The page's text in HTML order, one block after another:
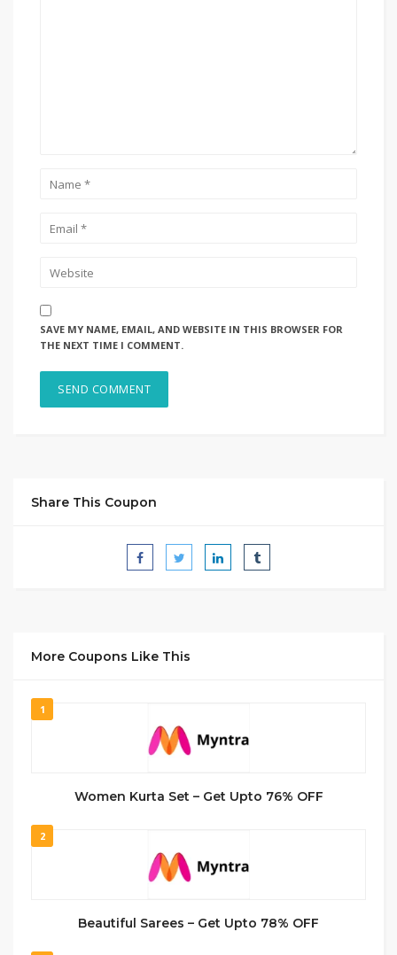
SAVE MY NAME, EMAIL, AND WEBSITE IN THIS BROWSER FOR
THE NEXT TIME I COMMENT.
Share This Coupon
More Coupons Like This
1
Women Kurta Set – Get Upto 76% OFF
2
Beautiful Sarees – Get Upto 78% OFF